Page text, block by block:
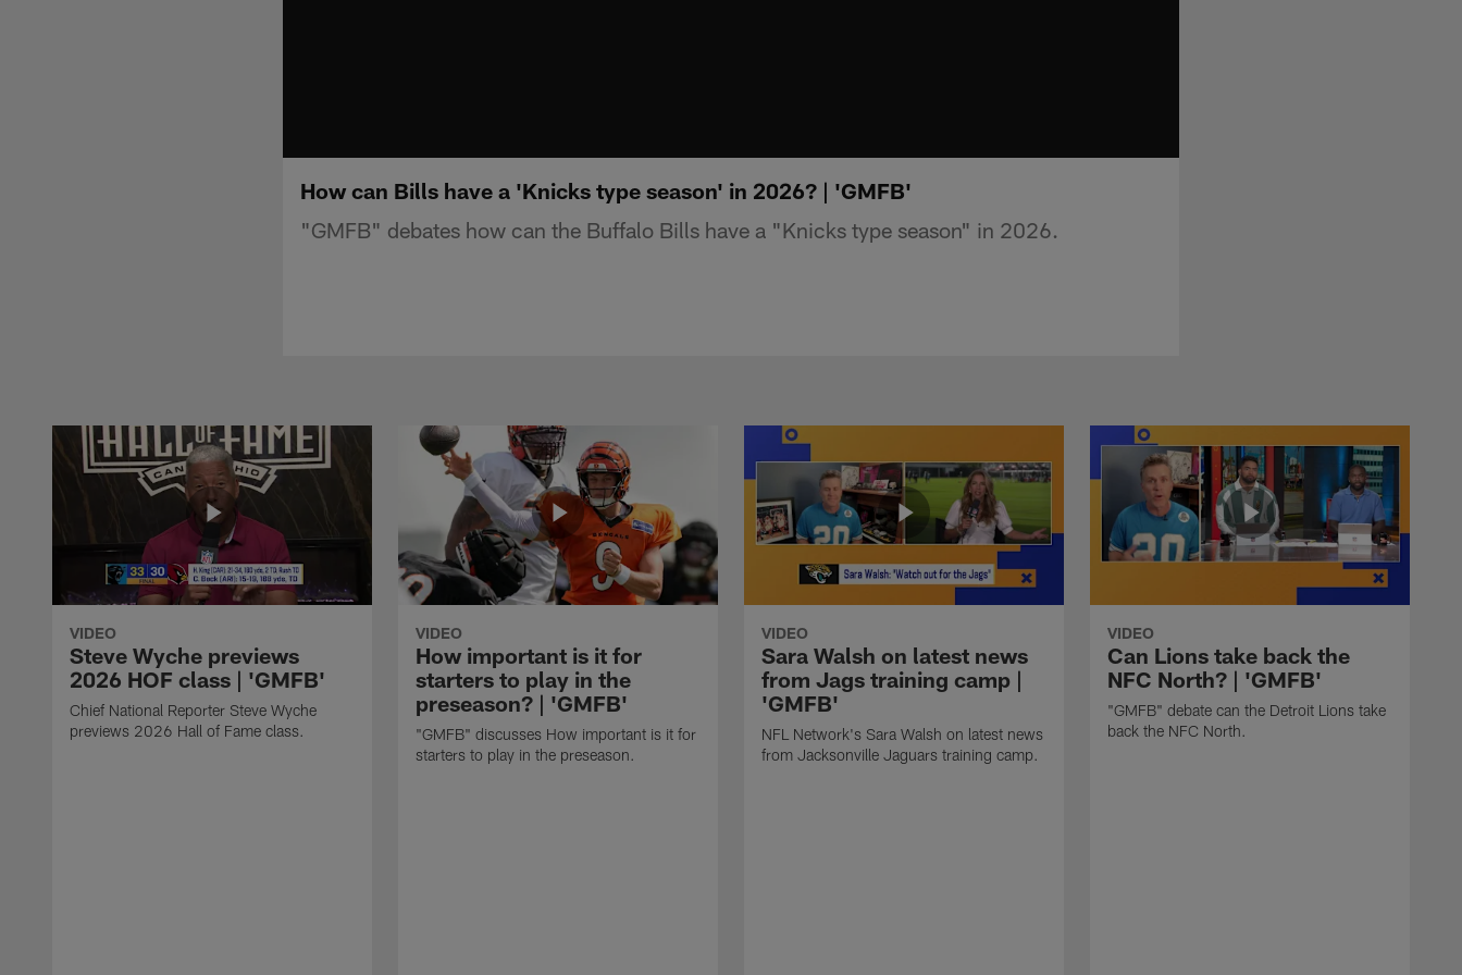
How can Bills have a 'Knicks type season' in 2026? | 'GMFB'
"GMFB" debates how can the Buffalo Bills have a "Knicks type season" in 2026.
VIDEO
Steve Wyche previews
2026 HOF class | 'GMFB'
Chief National Reporter Steve Wyche
previews 2026 Hall of Fame class.
VIDEO
How important is it for
starters to play in the
preseason? | 'GMFB'
"GMFB" discusses How important is it for
starters to play in the preseason.
VIDEO
Sara Walsh on latest news
from Jags training camp |
'GMFB'
NFL Network's Sara Walsh on latest news
from Jacksonville Jaguars training camp.
VIDEO
Can Lions take back the
NFC North? | 'GMFB'
"GMFB" debate can the Detroit Lions take
back the NFC North.